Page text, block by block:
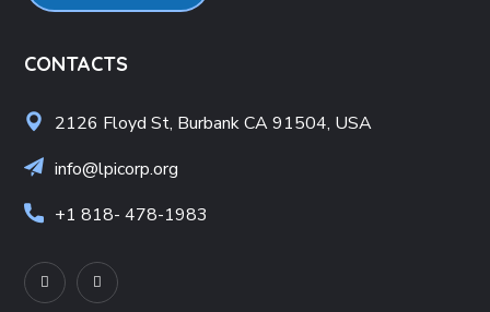
CONTACTS
2126 Floyd St, Burbank CA 91504, USA
info@lpicorp.org
+1818- 478-1983